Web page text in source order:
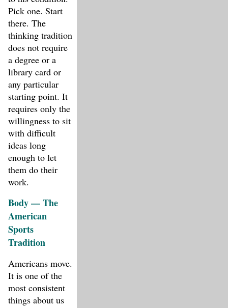
Pick one. Start
there. The
thinking tradition
does not require
a degree or a
library card or
any particular
starting point. It
requires only the
willingness to sit
with difficult
ideas long
enough to let
them do their
work.
Body — The
American
Sports
Tradition
Americans move.
It is one of the
most consistent
things about us